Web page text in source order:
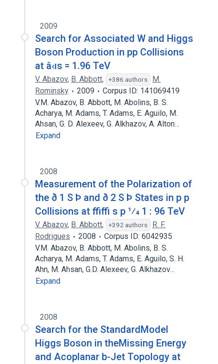
2009
Search for Associated W and Higgs
Boson Production in pp Collisions
at â‹ıs = 1.96 TeV
V. Abazov, B. Abbott, +386 authors
M.
Rominsky
2009
Corpus ID: 141069419
V.M. Abazov, B. Abbott, M. Abolins, B. S.
Acharya, M. Adams, T. Adams, E. Aguilo, M.
Ahsan, G. D. Alexeev, G. Alkhazov, A. Alton…
Expand
2008
Measurement of the Polarization of
the ð 1 S Þ and ð 2 S Þ States in p p
Collisions at ffiffi s p 1⁄4 1 : 96 TeV
V. Abazov, B. Abbott, +392 authors
R. F.
Rodrigues
2008
Corpus ID: 6042935
V.M. Abazov, B. Abbott, M. Abolins, B. S.
Acharya, M. Adams, T. Adams, E. Aguilo, S. H.
Ahn, M. Ahsan, G.D. Alexeev, G. Alkhazov…
Expand
2008
Search for the StandardModel
Higgs Boson in theMissing Energy
and Acoplanar b-Jet Topology at